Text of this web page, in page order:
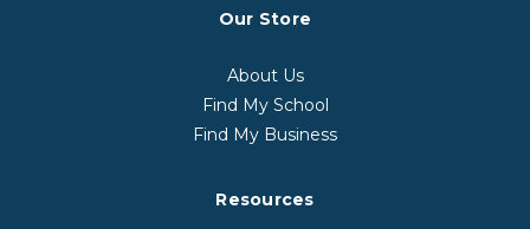
Our Store
About Us
Find My School
Find My Business
Resources